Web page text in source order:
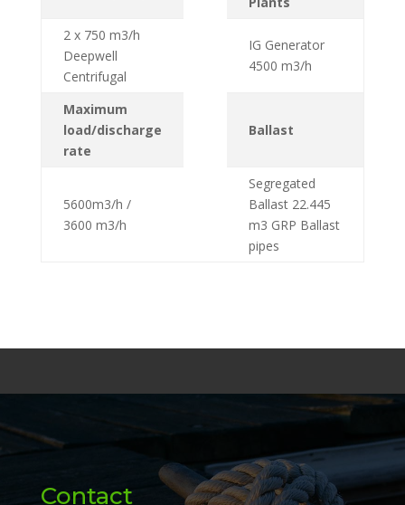
2 x 750 m3/h
Deepwell
Centrifugal
IG Generator
4500 m3/h
Maximum
load/discharge
rate
Ballast
5600m3/h /
3600 m3/h
Segregated
Ballast 22.445
m3 GRP Ballast
pipes
Contact